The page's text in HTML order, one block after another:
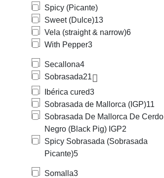
Spicy (Picante)
Sweet (Dulce)13
Vela (straight & narrow)6
With Pepper3
Secallona4
Sobrasada21
Ibérica cured3
Sobrasada de Mallorca (IGP)11
Sobrasada De Mallorca De Cerdo
Negro (Black Pig) IGP2
Spicy Sobrasada (Sobrasada
Picante)5
Somalla3